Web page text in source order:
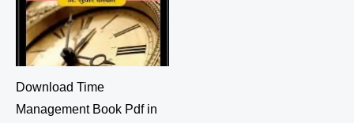
Download Time
Management Book Pdf in